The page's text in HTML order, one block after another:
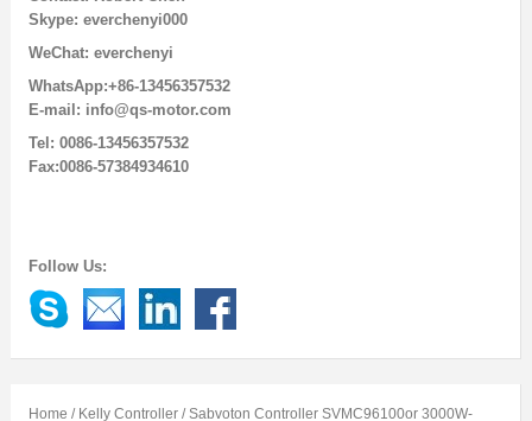
Skype: everchenyi000
WeChat: everchenyi
WhatsApp:+86-13456357532
E-mail: info@qs-motor.com
Tel: 0086-13456357532
Fax:0086-57384934610
Follow Us:
Home / Kelly Controller/ Sabvoton Controller SVMC96100or 3000W-